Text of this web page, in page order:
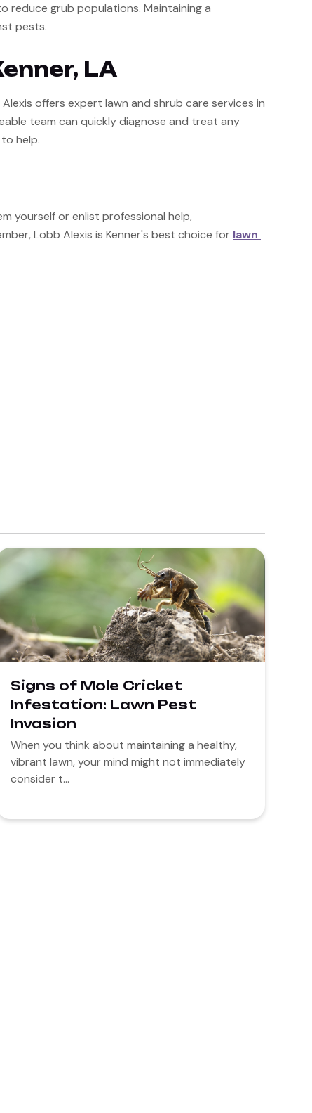
reduce grub populations. Maintaining a
pests.
LA
offers expert lawn and shrub care services in
team can quickly diagnose and treat any
help.
yourself or enlist professional help,
Lobb Alexis is Kenner's best choice for lawn
Signs of Mole Cricket
Infestation: Lawn Pest
Invasion
When you think about maintaining a healthy,
vibrant lawn, your mind might not immediately
consider t...